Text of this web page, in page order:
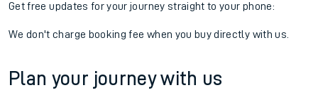
Get free updates for your journey straight to your phone:
We don't charge booking fee when you buy directly with us.
Plan your journey with us